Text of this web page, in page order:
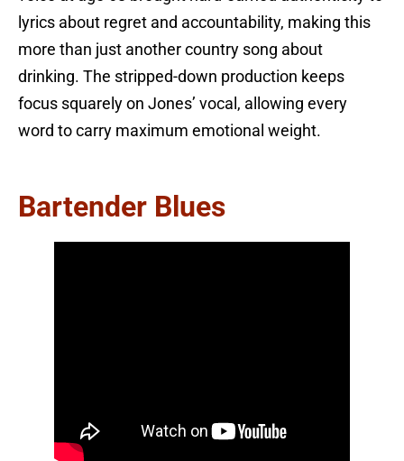
lyrics about regret and accountability, making this
more than just another country song about
drinking. The stripped-down production keeps
focus squarely on Jones’ vocal, allowing every
word to carry maximum emotional weight.
Bartender Blues